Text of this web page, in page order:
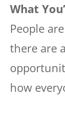
What
People
there are
how